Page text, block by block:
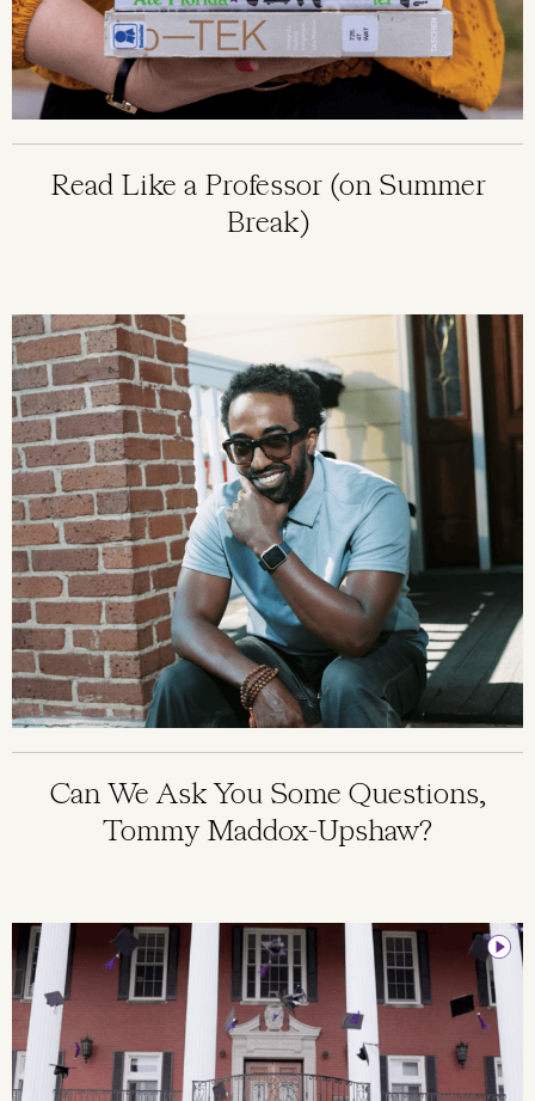
Read Like a Professor (on Summer
Break)
Image
Can We Ask You Some Questions,
Tommy Maddox-Upshaw?
Image